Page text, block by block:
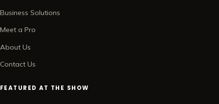
Business Solutions
Meet a Pro
About Us
Contact Us
FEATURED AT THE SHOW